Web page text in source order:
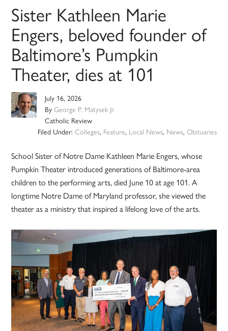
Sister Kathleen Marie
Engers, beloved founder of
Baltimore’s Pumpkin
Theater, dies at 101
July 16, 2026
ByGeorge P. Matysek Jr.
Catholic Review
Filed Under: Colleges, Feature, Local News, News, Obituaries
School Sister of Notre Dame Kathleen Marie Engers, whose
Pumpkin Theater introduced generations of Baltimore-area
children to the performing arts, died June 10 at age 101. A
longtime Notre Dame of Maryland professor, she viewed the
theater as a ministry that inspired a lifelong love of the arts.